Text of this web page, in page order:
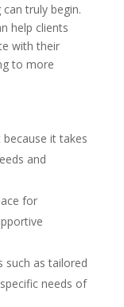
truly begin.
help clients
with their
to more
it takes
and
for
such as tailored
needs of